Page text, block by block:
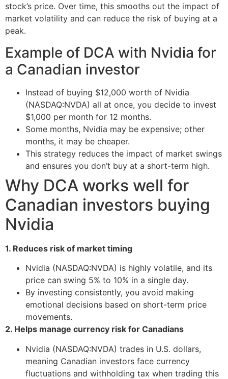
stock’s price. Over time, this smooths out the impact of
market volatility and can reduce the risk of buying at a
peak.
Example of DCA with Nvidia for
a Canadian investor
Instead of buying $12,000 worth of Nvidia
(NASDAQ:NVDA) all at once, you decide to invest
$1,000 per month for 12 months.
Some months, Nvidia may be expensive; other
months, it may be cheaper.
This strategy reduces the impact of market swings
and ensures you don’t buy at a short-term high.
Why DCA works well for
Canadian investors buying
Nvidia
1. Reduces risk of market timing
Nvidia (NASDAQ:NVDA) is highly volatile, and its
price can swing 5% to 10% in a single day.
By investing consistently, you avoid making
emotional decisions based on short-term price
movements.
2. Helps manage currency risk for Canadians
Nvidia (NASDAQ:NVDA) trades in U.S. dollars,
meaning Canadian investors face currency
fluctuations and withholding tax when trading this